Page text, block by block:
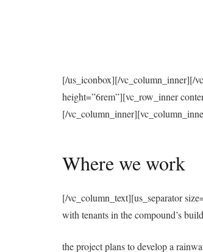
[/us_iconbox][/vc_column_inner][/
height=”6rem”][vc_row_inner
[/
Where we work
[/vc_column_text][us_separator
with tenants in the compound’s
the project plans to develop a